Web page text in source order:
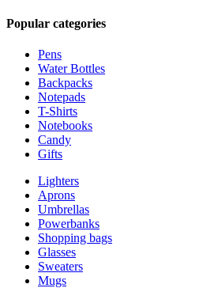
Popular categories
Pens
Water Bottles
Backpacks
Notepads
T-Shirts
Notebooks
Candy
Gifts
Lighters
Aprons
Umbrellas
Powerbanks
Shopping bags
Glasses
Sweaters
Mugs